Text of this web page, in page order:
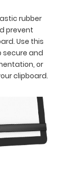
rubber
prevent
Use this
secure and
or
clipboard.